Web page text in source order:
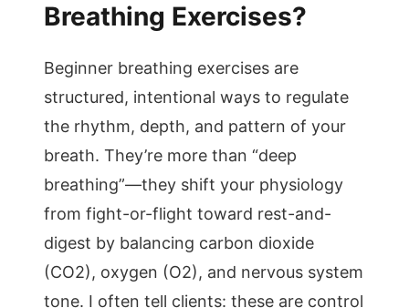
Breathing Exercises?
Beginner breathing exercises are
structured, intentional ways to regulate
the rhythm, depth, and pattern of your
breath. They’re more than “deep
breathing”—they shift your physiology
from fight-or-flight toward rest-and-
digest by balancing carbon dioxide
(CO2), oxygen (O2), and nervous system
tone. I often tell clients: these are control